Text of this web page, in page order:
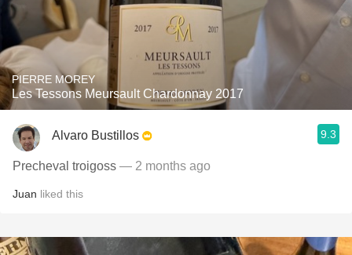
PIERRE MOREY
Les Tessons Meursault Chardonnay 2017
Alvaro Bustillos 9.3
Precheval troigoss — 2 months ago
Juan liked this